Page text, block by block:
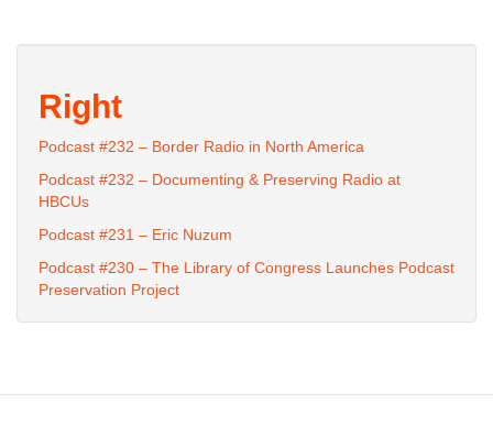
Right
Podcast #232 – Border Radio in North America
Podcast #232 – Documenting & Preserving Radio at
HBCUs
Podcast #231 – Eric Nuzum
Podcast #230 – The Library of Congress Launches Podcast
Preservation Project